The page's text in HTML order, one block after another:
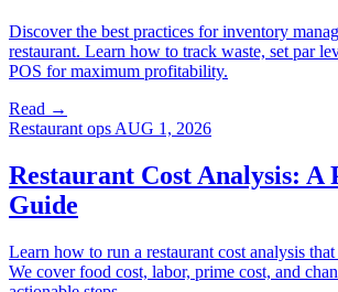
Discover the best practices for inventory
restaurant. Learn how to track waste, set par
POS for maximum profitability.
Read →
Restaurant ops AUG 1, 2026
Restaurant Cost Analysis: A
Guide
Learn how to run a restaurant cost analysis
We cover food cost, labor, prime cost, and